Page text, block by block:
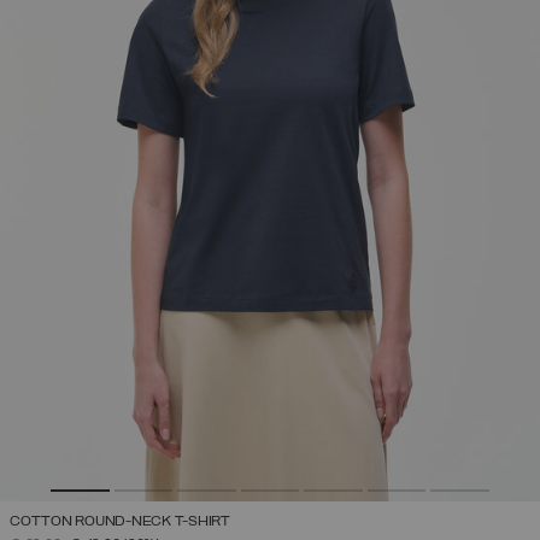
COTTON ROUND-NECK T-SHIRT